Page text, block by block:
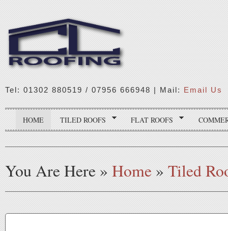
Tel: 01302 880519 / 07956 666948 | Mail: Email Us
HOME TILED ROOFS FLAT ROOFS
You Are Here » Home » Tiled